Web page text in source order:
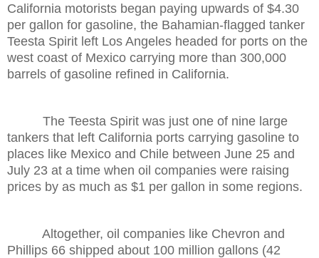
California motorists began paying upwards of $4.30
per gallon for gasoline, the Bahamian-flagged tanker
Teesta Spirit left Los Angeles headed for ports on the
west coast of Mexico carrying more than 300,000
barrels of gasoline refined in California.
The Teesta Spirit was just one of nine large
tankers that left California ports carrying gasoline to
places like Mexico and Chile between June 25 and
July 23 at a time when oil companies were raising
prices by as much as $1 per gallon in some regions.
Altogether, oil companies like Chevron and
Phillips 66 shipped about 100 million gallons (42